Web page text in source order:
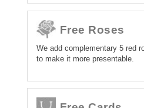
Free Roses
We add complementary 5 red
to make it more presentable.